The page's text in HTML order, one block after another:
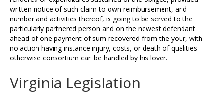
written notice of such claim to own reimbursement, and
number and activities thereof, is going to be served to the
particularly partnered person and on the newest defendant
ahead of one payment of sum recovered from the your, with
no action having instance injury, costs, or death of qualities
otherwise consortium can be handled by his lover.
Virginia Legislation